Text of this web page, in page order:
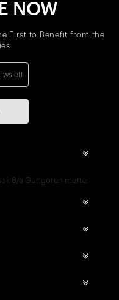
NOW
First to Benefit from the
8/a Güngören merter